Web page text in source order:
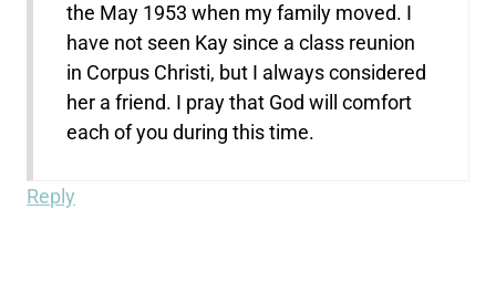
the May 1953 when my family moved. I
have not seen Kay since a class reunion
in Corpus Christi, but I always considered
her a friend. I pray that God will comfort
each of you during this time.
Reply